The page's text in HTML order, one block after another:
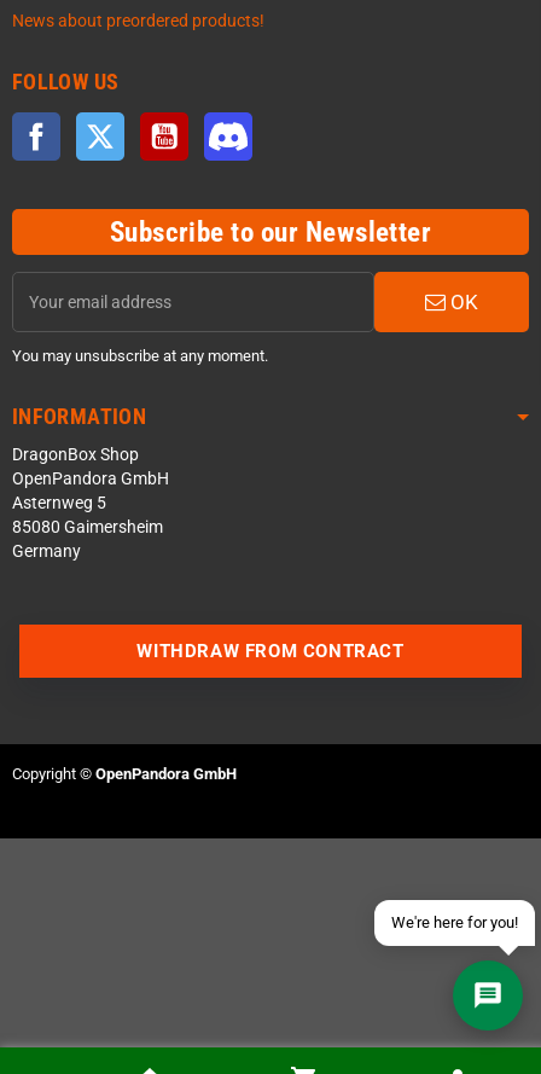
News about preordered products!
FOLLOW US
Facebook Twitter YouTube
Subscribe to our Newsletter
OK
You may unsubscribe at any moment.
INFORMATION
DragonBox Shop
OpenPandora GmbH
Asternweg 5
85080 Gaimersheim
Germany
We're here for you!
Contact us via Telegram
Send an email
WITHDRAW FROM CONTRACT
Copyright © OpenPandora GmbH